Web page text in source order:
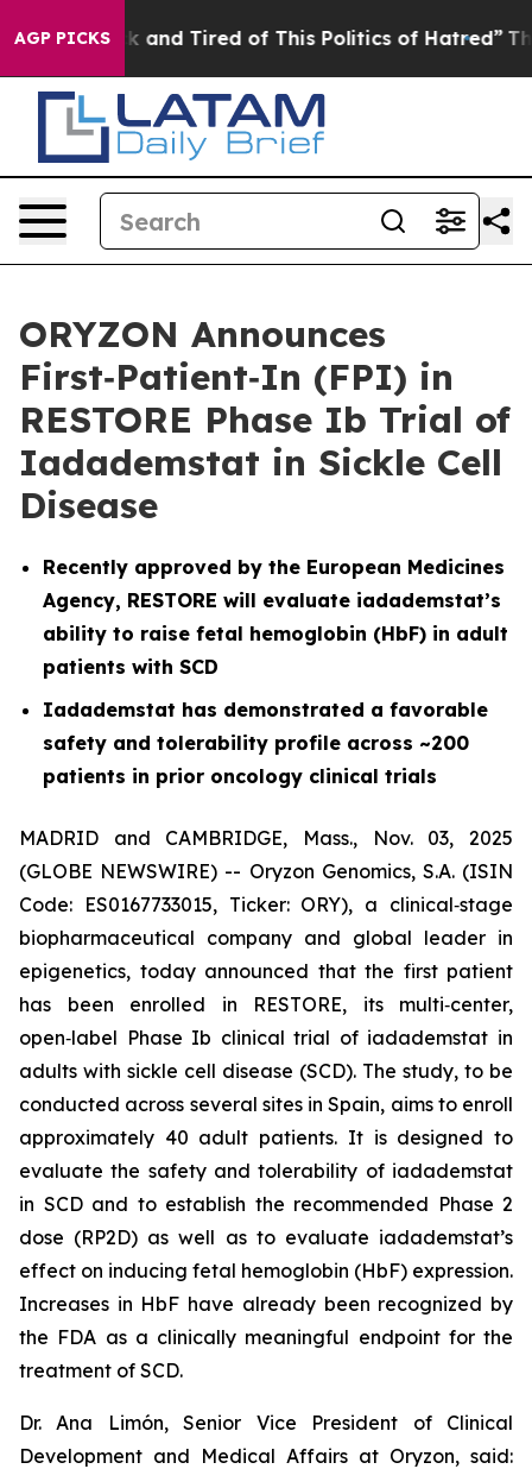
AGP PICKS
Sick and Tired of This Politics of Hatred” The Story
ORYZON Announces
First‑Patient‑In (FPI) in
RESTORE Phase Ib Trial of
Iadademstat in Sickle Cell
Disease
Recently approved by the European Medicines
Agency, RESTORE will evaluate iadademstat’s
ability to raise fetal hemoglobin (HbF) in adult
patients with SCD
Iadademstat has demonstrated a favorable
safety and tolerability profile across ~200
patients in prior oncology clinical trials
MADRID and CAMBRIDGE, Mass., Nov. 03, 2025
(GLOBE NEWSWIRE) -- Oryzon Genomics, S.A. (ISIN
Code: ES0167733015, Ticker: ORY), a clinical‑stage
biopharmaceutical company and global leader in
epigenetics, today announced that the first patient
has been enrolled in RESTORE, its multi‑center,
open‑label Phase Ib clinical trial of iadademstat in
adults with sickle cell disease (SCD). The study, to be
conducted across several sites in Spain, aims to enroll
approximately 40 adult patients. It is designed to
evaluate the safety and tolerability of iadademstat
in SCD and to establish the recommended Phase 2
dose (RP2D) as well as to evaluate iadademstat’s
effect on inducing fetal hemoglobin (HbF) expression.
Increases in HbF have already been recognized by
the FDA as a clinically meaningful endpoint for the
treatment of SCD.
Dr. Ana Limón, Senior Vice President of Clinical
Development and Medical Affairs at Oryzon, said: